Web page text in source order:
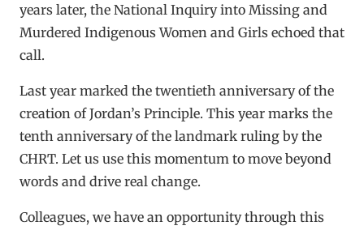
years later, the National Inquiry into Missing and
Murdered Indigenous Women and Girls echoed that
call.
Last year marked the twentieth anniversary of the
creation of Jordan’s Principle. This year marks the
tenth anniversary of the landmark ruling by the
CHRT. Let us use this momentum to move beyond
words and drive real change.
Colleagues, we have an opportunity through this